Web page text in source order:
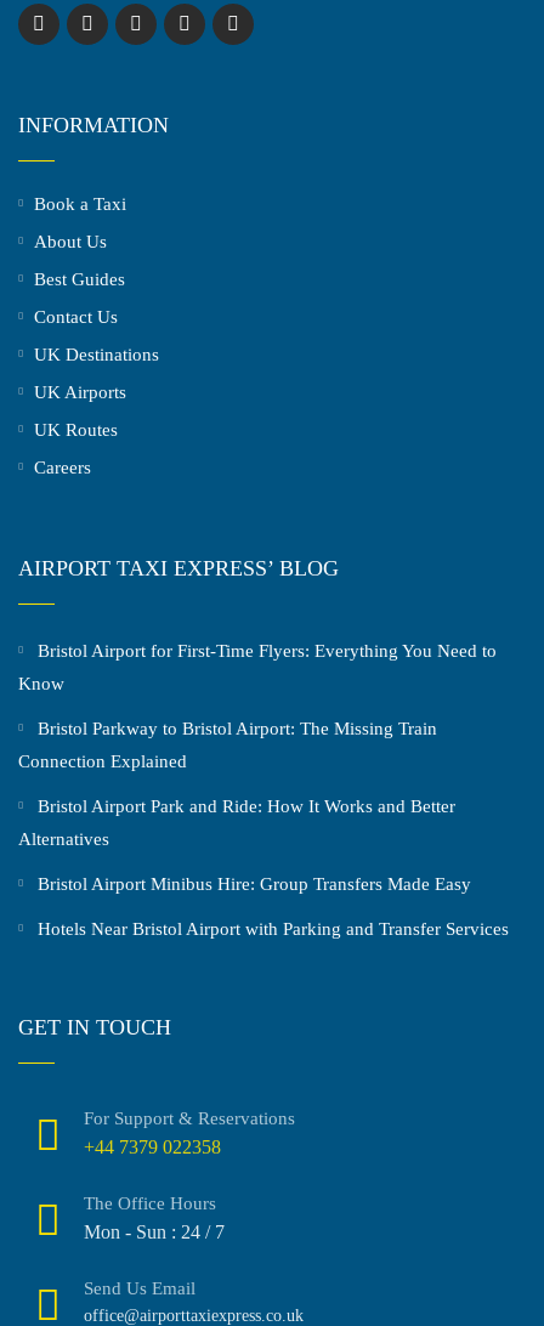
INFORMATION
Book a Taxi
About Us
Best Guides
Contact Us
UK Destinations
UK Airports
UK Routes
Careers
AIRPORT TAXI EXPRESS’ BLOG
Bristol Airport for First-Time Flyers: Everything You Need to
Know
Bristol Parkway to Bristol Airport: The Missing Train
Connection Explained
Bristol Airport Park and Ride: How It Works and Better
Alternatives
Bristol Airport Minibus Hire: Group Transfers Made Easy
Hotels Near Bristol Airport with Parking and Transfer Services
GET IN TOUCH
For Support & Reservations
+44 7379 022358
The Office Hours
Mon - Sun : 24 / 7
Send Us Email
office@airporttaxiexpress.co.uk